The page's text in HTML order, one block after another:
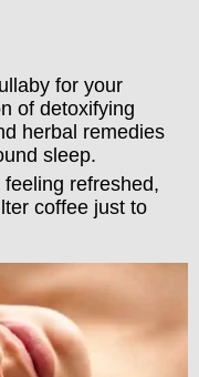
for your
of detoxifying
herbal remedies
sleep.
feeling refreshed,
coffee just to